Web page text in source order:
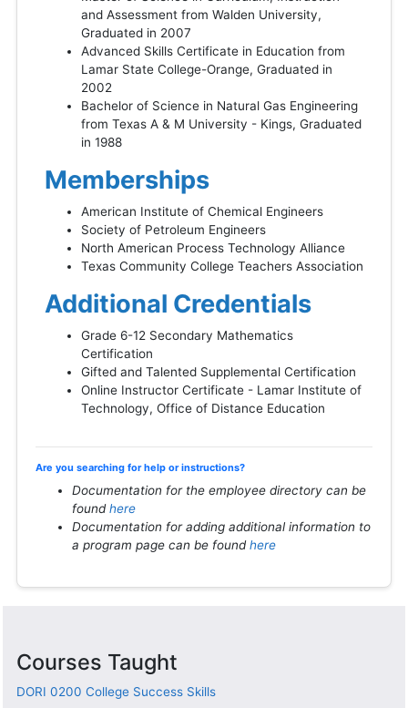
and Assessment from Walden University,
Graduated in 2007
Advanced Skills Certificate in Education from
Lamar State College-Orange, Graduated in
2002
Bachelor of Science in Natural Gas Engineering
from Texas A & M University - Kings, Graduated
in 1988
Memberships
American Institute of Chemical Engineers
Society of Petroleum Engineers
North American Process Technology Alliance
Texas Community College Teachers Association
Additional Credentials
Grade 6-12 Secondary Mathematics
Certification
Gifted and Talented Supplemental Certification
Online Instructor Certificate - Lamar Institute of
Technology, Office of Distance Education
Are you searching for help or instructions?
Documentation for the employee directory can be
foundhere
Documentation for adding additional information to
a program page can be foundhere
Courses Taught
DORI 0200 College Success Skills